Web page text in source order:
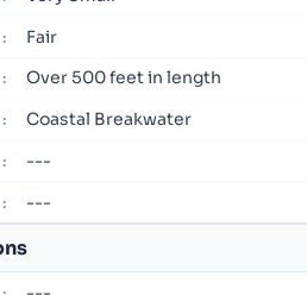
: Fair
: Over 500 feet in length
: Coastal Breakwater
: ---
: ---